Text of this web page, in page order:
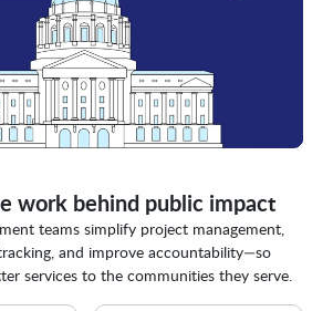
work behind public impact
teams simplify project management,
and improve accountability—so
services to the communities they serve.